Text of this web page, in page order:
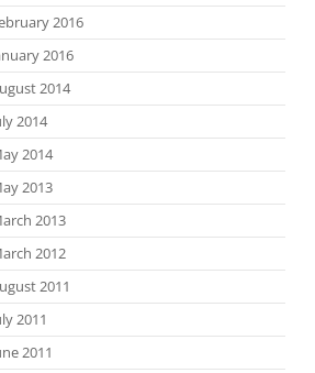
2016
2016
2014
2014
2014
2013
2013
2012
2011
2011
2011